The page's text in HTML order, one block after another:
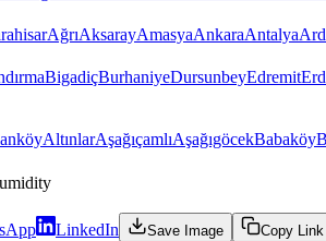
AğrıAksarayAmasyaAnkaraAntalya
BigadiçBurhaniyeDursunbeyEdremit
AltınlarAşağıçamlıAşağıgöcekBabaköy
LinkedIn Save Image Copy Link